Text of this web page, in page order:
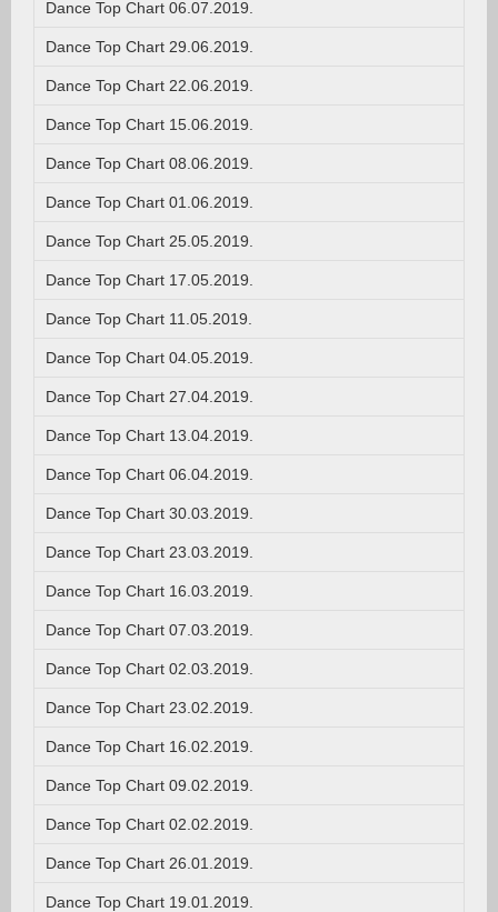
Dance Top Chart 06.07.2019.
Dance Top Chart 29.06.2019.
Dance Top Chart 22.06.2019.
Dance Top Chart 15.06.2019.
Dance Top Chart 08.06.2019.
Dance Top Chart 01.06.2019.
Dance Top Chart 25.05.2019.
Dance Top Chart 17.05.2019.
Dance Top Chart 11.05.2019.
Dance Top Chart 04.05.2019.
Dance Top Chart 27.04.2019.
Dance Top Chart 13.04.2019.
Dance Top Chart 06.04.2019.
Dance Top Chart 30.03.2019.
Dance Top Chart 23.03.2019.
Dance Top Chart 16.03.2019.
Dance Top Chart 07.03.2019.
Dance Top Chart 02.03.2019.
Dance Top Chart 23.02.2019.
Dance Top Chart 16.02.2019.
Dance Top Chart 09.02.2019.
Dance Top Chart 02.02.2019.
Dance Top Chart 26.01.2019.
Dance Top Chart 19.01.2019.